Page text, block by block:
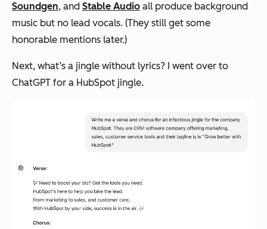
Soundgen, and Stable Audio all produce background
music but no lead vocals. (They still get some
honorable mentions later.)
Next, what’s a jingle without lyrics? I went over to
ChatGPT for a HubSpot jingle.